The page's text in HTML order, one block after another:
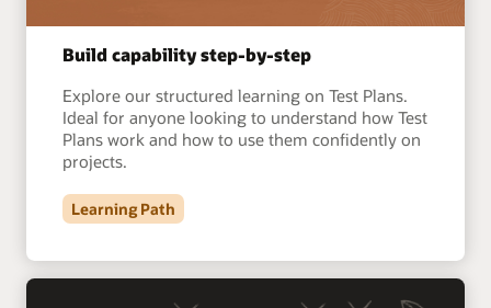
Build capability step-by-step
Explore our structured learning on Test Plans.
Ideal for anyone looking to understand how Test
Plans work and how to use them confidently on
projects.
Learning Path